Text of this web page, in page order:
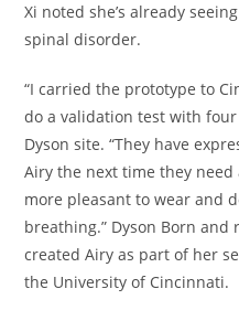
Xi noted she’s already
spinal disorder.
“I carried the prototype to
do a validation test with
Dyson site. “They have
Airy the next time they
more pleasant to wear and
breathing.” Dyson Born and
created Airy as part of her
the University of Cincinnati.